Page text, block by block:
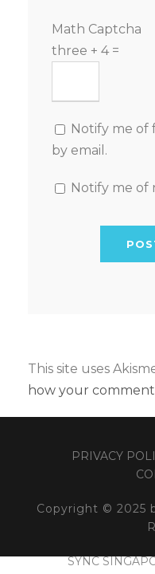
Math Captcha
three + 4 =
Notify me
by email.
Notify me of
This site uses
how your comment
PRIVACY
Copyright © 2025
SYNC